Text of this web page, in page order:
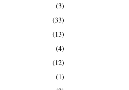
(3)
(33)
(13)
(4)
(12)
(1)